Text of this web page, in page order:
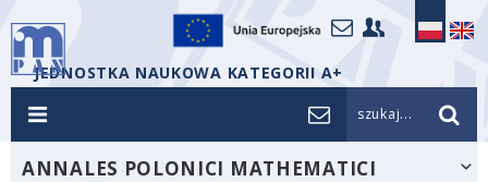
JEDNOSTKA NAUKOWA KATEGORII A+
szukaj...
ANNALES POLONICI MATHEMATICI